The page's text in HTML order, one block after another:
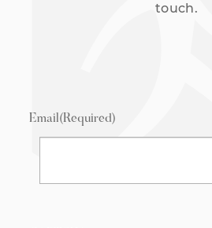
touch.
Email(Required)